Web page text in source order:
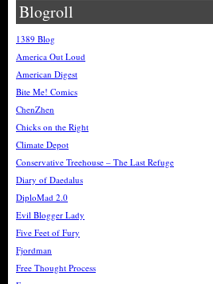
Blogroll
1389 Blog
America Out Loud
American Digest
Bite Me! Comics
ChenZhen
Chicks on the Right
Climate Depot
Conservative Treehouse – The Last Refuge
Diary of Daedalus
DiploMad 2.0
Evil Blogger Lady
Five Feet of Fury
Fjordman
Free Thought Process